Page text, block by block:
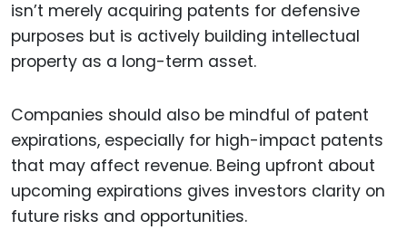
isn’t merely acquiring patents for defensive
purposes but is actively building intellectual
property as a long-term asset.
Companies should also be mindful of patent
expirations, especially for high-impact patents
that may affect revenue. Being upfront about
upcoming expirations gives investors clarity on
future risks and opportunities.